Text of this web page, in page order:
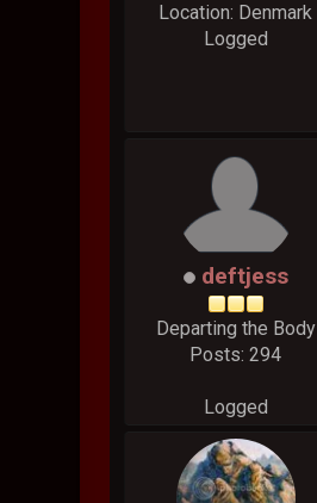
Location: Denmark
Logged
deftjess
Departing the Body
Posts: 294
Logged